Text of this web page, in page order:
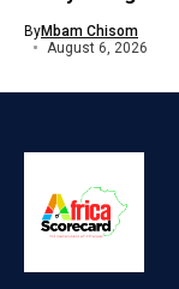
ByMbam Chisom
August 6, 2026